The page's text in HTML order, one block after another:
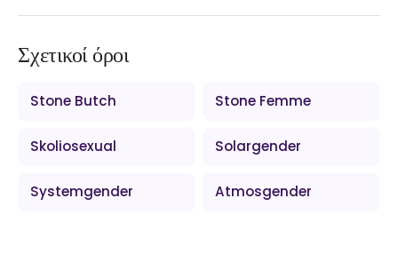
Σχετικοί όροι
Stone Butch Stone Femme
Skoliosexual Solargender
Systemgender Atmosgender